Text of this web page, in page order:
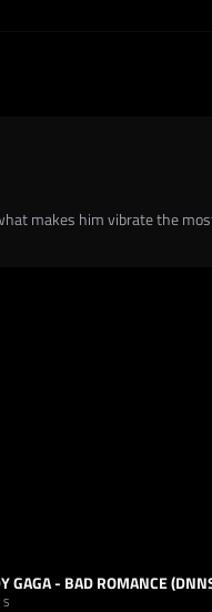
makes him vibrate the
HARD TECHNO
GAGA - BAD ROMANCE